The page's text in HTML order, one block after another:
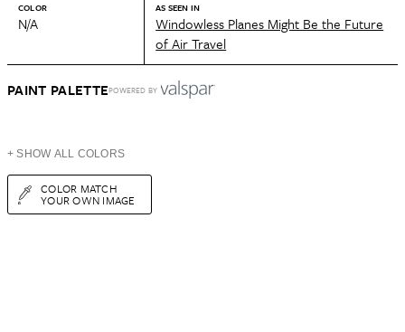
COLOR
N/A
AS SEEN IN
Windowless Planes Might Be the Future
of Air Travel
PAINT PALETTEPOWERED BY
+ SHOW ALL COLORS
COLOR MATCH
YOUR OWN IMAGE